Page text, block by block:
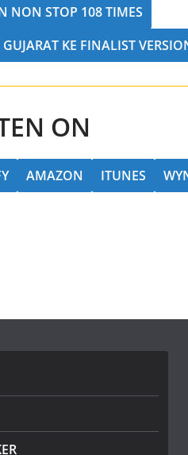
NON STOP 108 TIMES
KE FINALIST
ON
AMAZON ITUNES